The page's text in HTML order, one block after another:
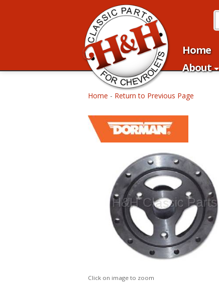
Home
About
Home - Return to Previous Page
Click on image to zoom